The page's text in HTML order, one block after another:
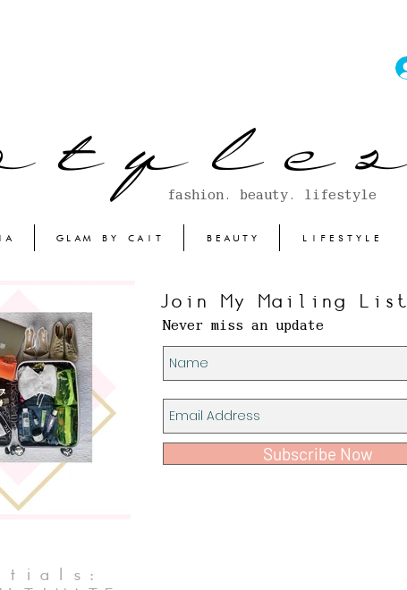
t y l e s
fashion. beauty. lifestyle
GLAM BY CAIT BEAUTY LIFESTYLE
Join My Mailing List
Never miss an update
Subscribe Now